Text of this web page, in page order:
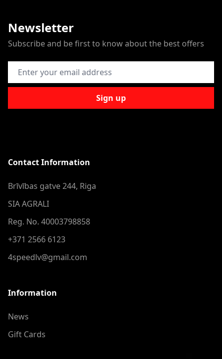
Newsletter
Subscribe and be first to know about the best offers
Email Address
Sign up
Contact Information
Brīvības gatve 244, Riga
SIA AGRALI
Reg. No. 40003798858
+371 2566 6123
4speedlv@gmail.com
Information
News
Gift Cards